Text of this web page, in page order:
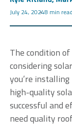
July 24, 20248 min read
The condition
considering
you’re
high-quality
successful and
need quality